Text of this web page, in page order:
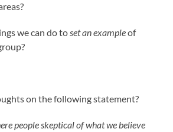
we can do toset an exampleof
on the following statement?
people skeptical of what we believe